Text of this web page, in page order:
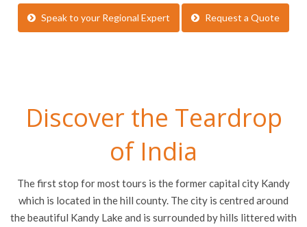
Speak to your Regional Expert Request a Quote
Discover the Teardrop
of India
The first stop for most tours is the former capital city Kandy
which is located in the hill county. The city is centred around
the beautiful Kandy Lake and is surrounded by hills littered with